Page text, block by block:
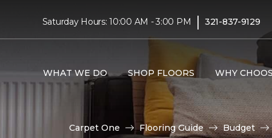
Saturday Hours: 10:00 AM - 3:00 PM | 321-837-9129
WHAT WE DO SHOP FLOORS WHY
Carpet One Flooring Guide Budget